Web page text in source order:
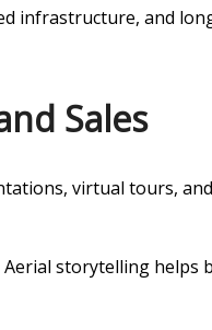
infrastructure, and
Sales
virtual tours,
storytelling helps